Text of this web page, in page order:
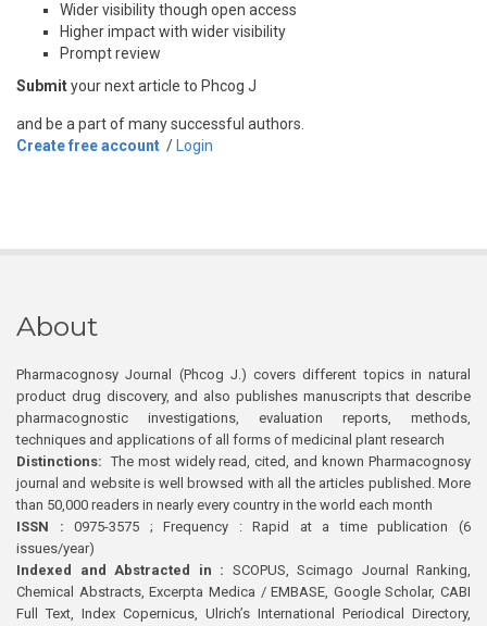
Wider visibility though open access
Higher impact with wider visibility
Prompt review
Submityour next article to Phcog J
and be a part of many successful authors.
Create free account / Login
About
Pharmacognosy Journal (Phcog J.) covers different topics in natural
product drug discovery, and also publishes manuscripts that describe
pharmacognostic investigations, evaluation reports, methods,
techniques and applications of all forms of medicinal plant research
Distinctions: The most widely read, cited, and known Pharmacognosy
journal and website is well browsed with all the articles published. More
than 50,000 readers in nearly every country in the world each month
ISSN : 0975-3575 ; Frequency : Rapid at a time publication (6
issues/year)
Indexed and Abstracted in : SCOPUS, Scimago Journal Ranking,
Chemical Abstracts, Excerpta Medica / EMBASE, Google Scholar, CABI
Full Text, Index Copernicus, Ulrich’s International Periodical Directory,